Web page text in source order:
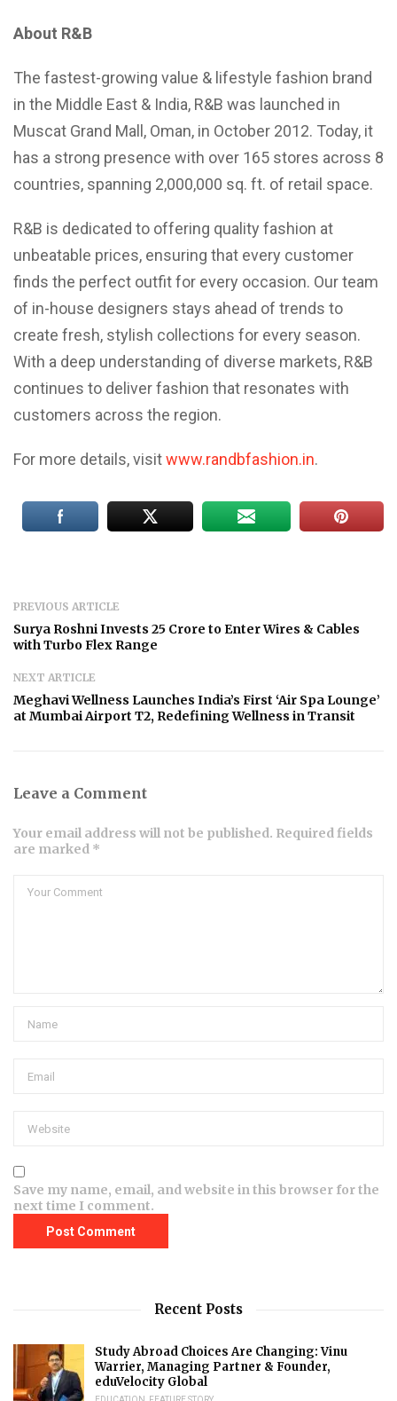
About R&B
The fastest-growing value & lifestyle fashion brand
in the Middle East & India, R&B was launched in
Muscat Grand Mall, Oman, in October 2012. Today, it
has a strong presence with over 165 stores across 8
countries, spanning 2,000,000 sq. ft. of retail space.
R&B is dedicated to offering quality fashion at
unbeatable prices, ensuring that every customer
finds the perfect outfit for every occasion. Our team
of in-house designers stays ahead of trends to
create fresh, stylish collections for every season.
With a deep understanding of diverse markets, R&B
continues to deliver fashion that resonates with
customers across the region.
For more details, visitwww.randbfashion.in.
PREVIOUS ARTICLE
Surya Roshni Invests ₹25 Crore to Enter Wires & Cables
with Turbo Flex Range
NEXT ARTICLE
Meghavi Wellness Launches India’s First ‘Air Spa Lounge’
at Mumbai Airport T2, Redefining Wellness in Transit
Leave a Comment
Your email address will not be published. Required fields
are marked *
Save my name, email, and website in this browser for the
next time I comment.
Recent Posts
Study Abroad Choices Are Changing: Vinu
Warrier, Managing Partner & Founder,
eduVelocity Global